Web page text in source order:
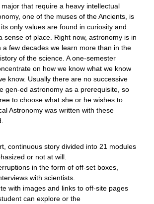
that require a heavy intellectual
one of the muses of the Ancients, is
only values are found in curiosity and
sense of place. Right now, astronomy is in
a few decades we learn more than in the
of the science. A one-semester
on how we know what we know
know. Usually there are no successive
gen-ed astronomy as a prerequisite, so
to choose what she or he wishes to
Astronomy was written with these
continuous story divided into 21 modules
or not at will.
in the form of off-set boxes,
with scientists.
with images and links to off-site pages
can explore or the